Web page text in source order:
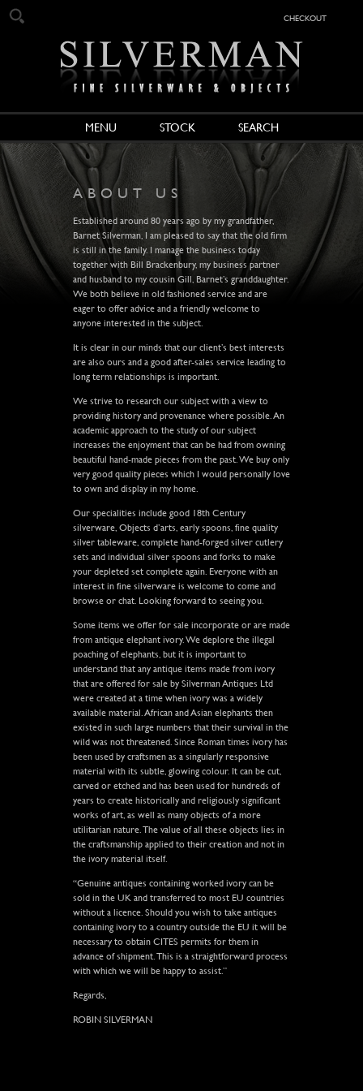
checkout
MENU STOCK SEARCH
ABOUT US
Established around 80 years ago by my grandfather,
Barnet Silverman, I am pleased to say that the old firm
is still in the family. I manage the business today
together with Bill Brackenbury, my business partner
and husband to my cousin Gill, Barnet’s granddaughter.
We both believe in old fashioned service and are
eager to offer advice and a friendly welcome to
anyone interested in the subject.
It is clear in our minds that our client’s best interests
are also ours and a good after-sales service leading to
long term relationships is important.
We strive to research our subject with a view to
providing history and provenance where possible. An
academic approach to the study of our subject
increases the enjoyment that can be had from owning
beautiful hand-made pieces from the past. We buy only
very good quality pieces which I would personally love
to own and display in my home.
Our specialities include good 18th Century
silverware, Objects d’arts, early spoons, fine quality
silver tableware, complete hand-forged silver cutlery
sets and individual silver spoons and forks to make
your depleted set complete again. Everyone with an
interest in fine silverware is welcome to come and
browse or chat. Looking forward to seeing you.
Some items we offer for sale incorporate or are made
from antique elephant ivory. We deplore the illegal
poaching of elephants, but it is important to
understand that any antique items made from ivory
that are offered for sale by Silverman Antiques Ltd
were created at a time when ivory was a widely
available material. African and Asian elephants then
existed in such large numbers that their survival in the
wild was not threatened. Since Roman times ivory has
been used by craftsmen as a singularly responsive
material with its subtle, glowing colour. It can be cut,
carved or etched and has been used for hundreds of
years to create historically and religiously significant
works of art, as well as many objects of a more
utilitarian nature. The value of all these objects lies in
the craftsmanship applied to their creation and not in
the ivory material itself.
“Genuine antiques containing worked ivory can be
sold in the UK and transferred to most EU countries
without a licence. Should you wish to take antiques
containing ivory to a country outside the EU it will be
necessary to obtain CITES permits for them in
advance of shipment. This is a straightforward process
with which we will be happy to assist.”
Regards,
ROBIN SILVERMAN